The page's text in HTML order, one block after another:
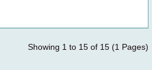
Showing 1 to 15 of 15 (1 Pages)